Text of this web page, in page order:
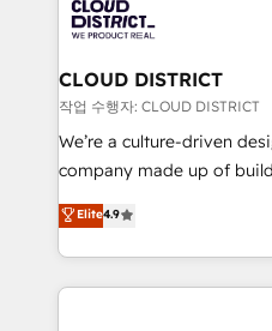
革を、構想から実装・定着
定の代行ではなく、設計の
の統合・浸透・変革管理を実行します
計・構築：リード獲得・
提供。 ▸ 既存CRM・MAか
Marketo・Pardot等からの
データ移行と活用設計まで
か？ ✓ HubSpot Eliteパー
beyond, with HubSpot,
Claude AI across the
From automating complex
insights buried in data, we
that think, connect, and scale. Our approach
beyond configuration. We
actually runs, and
technology work harder —
CLOUD DISTRICT
작업 수행자: CLOUD DISTRICT
We’re a culture-driven
company made up of
thinkers. We blend
development—always
ideas, opportunities, and
experiences. To us,
Elite4.9